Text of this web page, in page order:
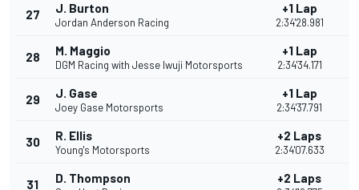
27 J. Burton
Jordan Anderson Racing
+1 Lap
2:34'28.981
28 M. Maggio
DGM Racing with Jesse Iwuji Motorsports
+1 Lap
2:34'34.171
29 J. Gase
Joey Gase Motorsports
+1 Lap
2:34'37.791
30 R. Ellis
Young's Motorsports
+2 Laps
2:34'07.633
31 D. Thompson +2 Laps